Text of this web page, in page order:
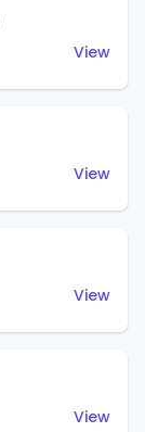
View
View
View
View